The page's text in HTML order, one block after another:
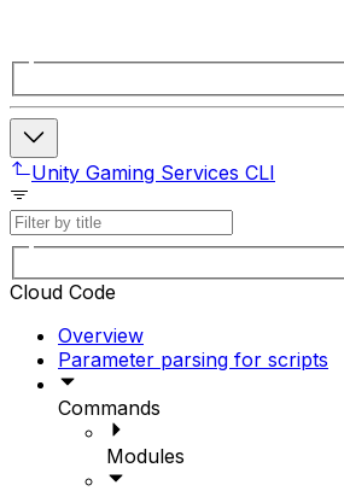
Unity Gaming Services CLI
Cloud Code
Overview
Parameter parsing for scripts
Commands
Modules